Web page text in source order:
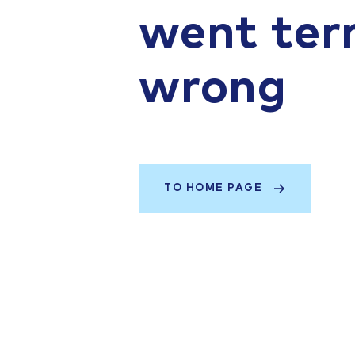
went
wrong
TO HOME PAGE